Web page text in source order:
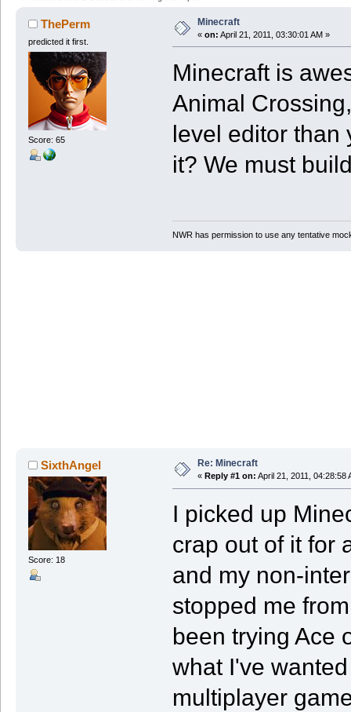
ThePerm
predicted it first.
Score: 65
Minecraft
« on: April 21, 2011, 03:30:01 AM »
Minecraft is
Animal
level editor than
it? We must
NWR has permission to use any tentative
SixthAngel
Score: 18
Re: Minecraft
« Reply #1 on: April 21, 2011, 04:28:58
I picked up
crap out of it for
and my non-
stopped me
been trying Ace
what I've
multiplayer